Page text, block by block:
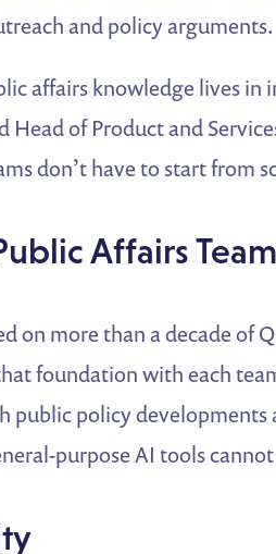
and policy arguments.
affairs knowledge lives in
Head of Product and
don’t have to start from
Affairs
on more than a decade of
foundation with each
public policy
purpose AI tools cannot